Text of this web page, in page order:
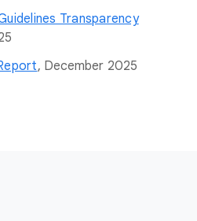
Transparency
, December 2025